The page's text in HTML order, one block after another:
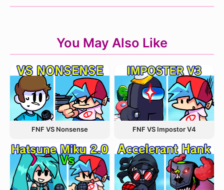
You May Also Like
FNF VS Nonsense FNF VS Impostor V4